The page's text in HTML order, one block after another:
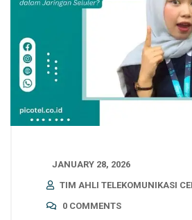
JANUARY 28, 2026
TIM AHLI TELEKOMUNIKASI
0 COMMENTS